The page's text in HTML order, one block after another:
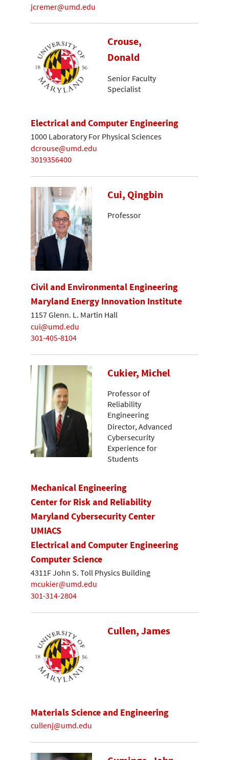
jcremer@umd.edu
Crouse,
Donald
Senior Faculty
Specialist
Electrical and Computer Engineering
1000 Laboratory For Physical Sciences
dcrouse@umd.edu
3019356400
Cui, Qingbin
Professor
Civil and Environmental Engineering
Maryland Energy Innovation Institute
1157 Glenn. L. Martin Hall
cui@umd.edu
301-405-8104
Cukier, Michel
Professor of
Reliability
Engineering
Director, Advanced
Cybersecurity
Experience for
Students
Mechanical Engineering
Center for Risk and Reliability
Maryland Cybersecurity Center
UMIACS
Electrical and Computer Engineering
Computer Science
4311F John S. Toll Physics Building
mcukier@umd.edu
301-314-2804
Cullen, James
Materials Science and Engineering
cullenj@umd.edu